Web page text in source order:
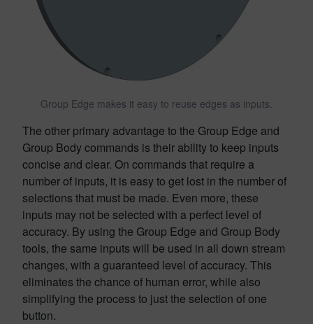
Group Edge makes it easy to reuse edges as inputs.
The other primary advantage to the Group Edge and
Group Body commands is their ability to keep inputs
concise and clear. On commands that require a
number of inputs, it is easy to get lost in the number of
selections that must be made. Even more, these
inputs may not be selected with a perfect level of
accuracy. By using the Group Edge and Group Body
tools, the same inputs will be used in all down stream
changes, with a guaranteed level of accuracy. This
eliminates the chance of human error, while also
simplifying the process to just the selection of one
button.